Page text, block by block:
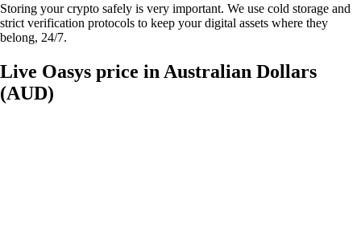
Storing your crypto safely is very important. We use cold storage and
strict verification protocols to keep your digital assets where they
belong, 24/7.
Live Oasys price in Australian Dollars
(AUD)